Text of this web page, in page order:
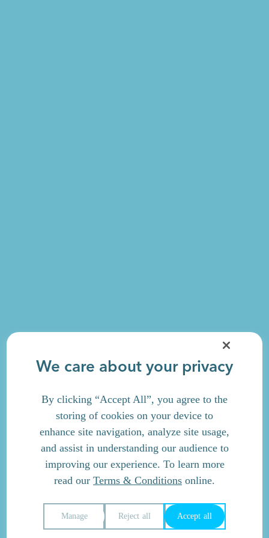
We care about your privacy
By clicking “Accept All”, you agree to the
storing of cookies on your device to
enhance site navigation, analyze site usage,
and assist in understanding our audience to
improving our experience. To learn more
read our Terms & Conditions online.
Reject all Accept all
Manage